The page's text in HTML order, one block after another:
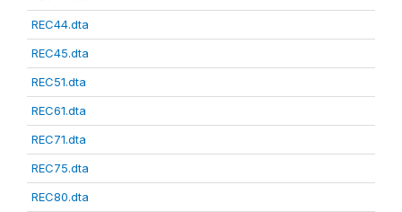
REC44.dta
REC45.dta
REC51.dta
REC61.dta
REC71.dta
REC75.dta
REC80.dta